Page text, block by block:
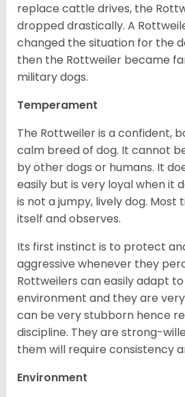
replace cattle drives, the
dropped drastically. A
changed the situation for the
then the Rottweiler became
military dogs.
Temperament
The Rottweiler is a confident,
calm breed of dog. It cannot
by other dogs or humans. It
easily but is very loyal when it
is not a jumpy, lively dog. Most
itself and observes.
Its first instinct is to protect
aggressive whenever they
Rottweilers can easily adapt
environment and they are
can be very stubborn hence
discipline. They are strong-
them will require consistency
Environment